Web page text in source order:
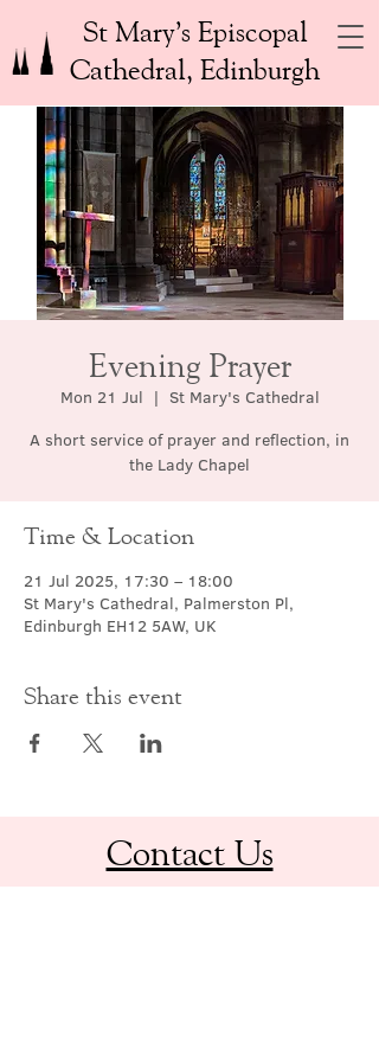
St Mary’s Episcopal
Cathedral, Edinburgh
Evening Prayer
Mon 21 Jul
  |
St Mary's Cathedral
A short service of prayer and reflection, in
the Lady Chapel
Time & Location
21 Jul 2025, 17:30 – 18:00
St Mary's Cathedral, Palmerston Pl,
Edinburgh EH12 5AW, UK
Share this event
Contact Us